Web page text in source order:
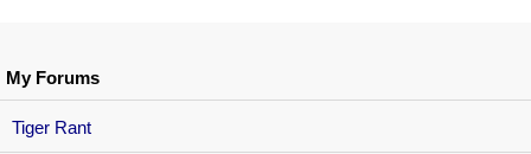
My Forums
Tiger Rant